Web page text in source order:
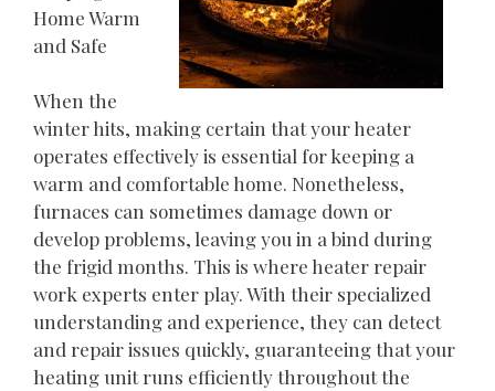
Home Warm
and Safe
When the
winter hits, making certain that your heater
operates effectively is essential for keeping a
warm and comfortable home. Nonetheless,
furnaces can sometimes damage down or
develop problems, leaving you in a bind during
the frigid months. This is where heater repair
work experts enter play. With their specialized
understanding and experience, they can detect
and repair issues quickly, guaranteeing that your
heating unit runs efficiently throughout the